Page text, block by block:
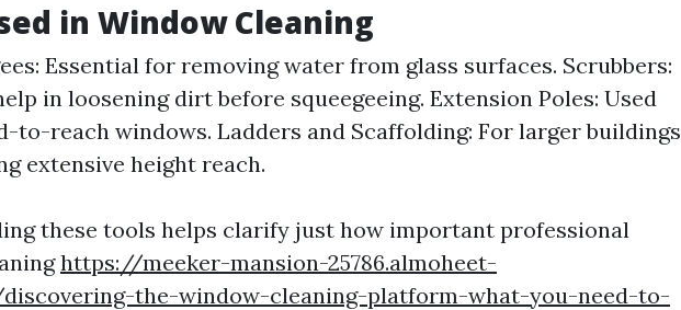
in Window Cleaning
Essential for removing water from glass surfaces. Scrubbers:
in loosening dirt before squeegeeing. Extension Poles: Used
to-reach windows. Ladders and Scaffolding: For larger buildings
extensive height reach.
these tools helps clarify just how important professional
https://meeker-mansion-25786.almoheet-
the-window-cleaning-platform-what-you-need-to-